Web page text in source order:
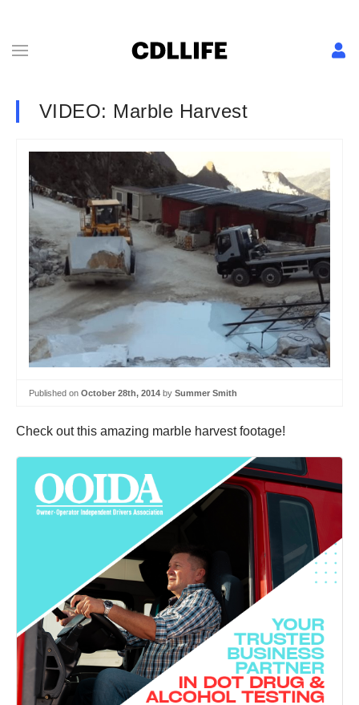
VIDEO: Marble Harvest
Published on October 28th, 2014 by Summer Smith
Check out this amazing marble harvest footage!